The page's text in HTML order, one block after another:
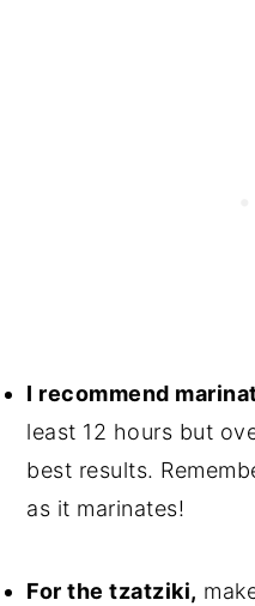
I recommend
least 12 hours but
best results.
as it marinates!
For the tzatziki,